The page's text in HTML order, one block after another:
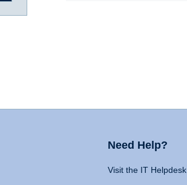
Need Help?
Visit the IT Helpdesk